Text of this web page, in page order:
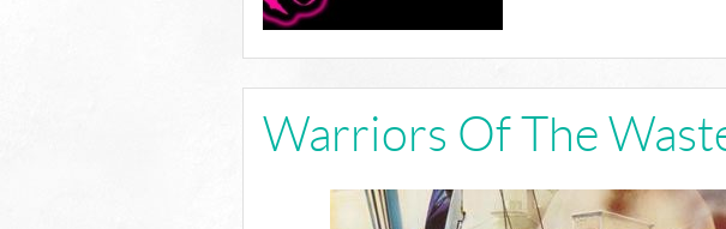
Warriors Of The